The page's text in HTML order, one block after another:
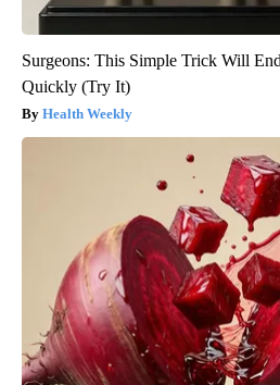
Surgeons: This Simple Trick Will
Quickly (Try It)
Health Weekly